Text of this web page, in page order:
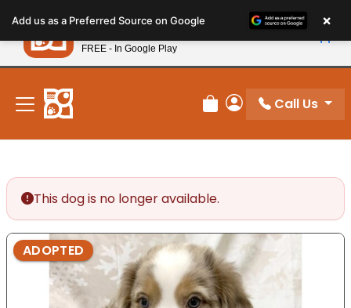
note:
This
website
includes
accessibility
system.
New! Subscribe and Save 10%
Review Order
My Account
Call Us
This dog is no longer available.
ADOPTED
Add us as a Preferred Source on Google ×
Petland
FREE - In Google Play